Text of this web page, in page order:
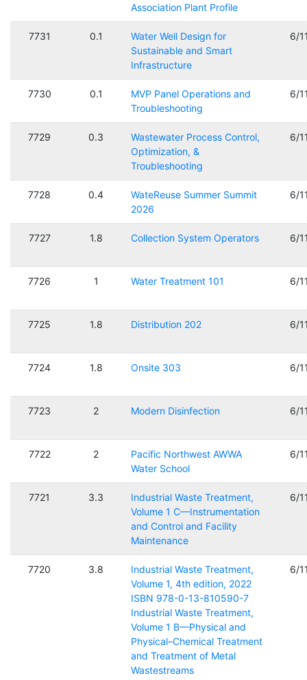
Association Plant Profile
7731 0.1
Water Well Design for
Sustainable and Smart
Infrastructure
6/
7730 0.1
MVP Panel Operations and
Troubleshooting
6/
7729 0.3
Wastewater Process Control,
Optimization, &
Troubleshooting
6/
7728 0.4
WateReuse Summer Summit
2026
6/
7727 1.8 Collection System Operators 6/
7726 1 Water Treatment 101 6/
7725 1.8 Distribution 202 6/
7724 1.8 Onsite 303 6/
7723 2 Modern Disinfection 6/
7722 2
Pacific Northwest AWWA
Water School
6/
7721 3.3
Industrial Waste Treatment,
Volume 1 C—Instrumentation
and Control and Facility
Maintenance
6/
7720 3.8
Industrial Waste Treatment,
Volume 1, 4th edition, 2022
ISBN 978-0-13-810590-7
Industrial Waste Treatment,
Volume 1 B—Physical and
Physical–Chemical Treatment
and Treatment of Metal
Wastestreams
6/